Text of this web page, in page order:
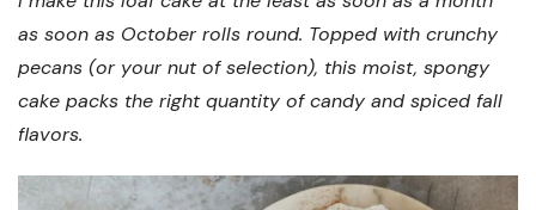
as soon as October rolls round. Topped with crunchy
pecans (or your nut of selection), this moist, spongy
cake packs the right quantity of candy and spiced fall
flavors.